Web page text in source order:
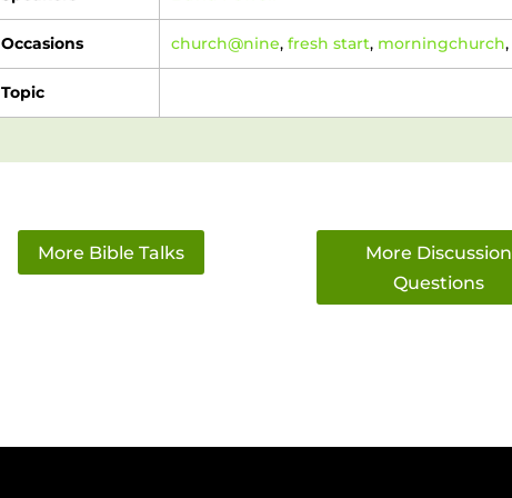
Occasions church@nine, fresh start, morningchurch,
Topic
More Bible Talks
More Discussion
Questions